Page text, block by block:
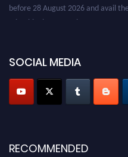
before 28 August 2026 and avail
miss this chance to showcase
SOCIAL MEDIA
RECOMMENDED